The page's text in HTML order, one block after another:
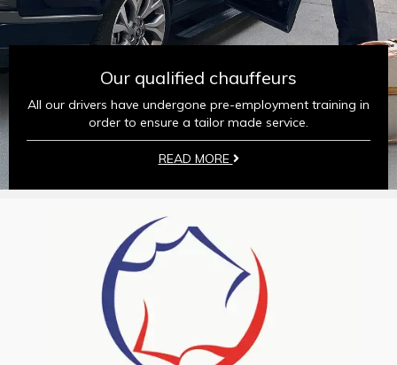
Our qualified chauffeurs
All our drivers have undergone pre-employment training in
order to ensure a tailor made service.
READ MORE